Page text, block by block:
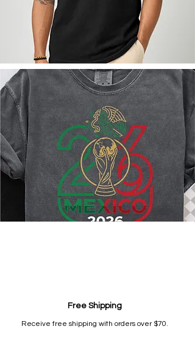
Free Shipping
Receive free shipping with orders over $70.